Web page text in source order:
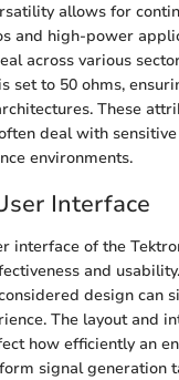
allows for
and high-power
across various
is set to 50 ohms,
These
deal with
environments.
Interface
interface of the
and
design can
The layout and
how efficiently an
signal generation